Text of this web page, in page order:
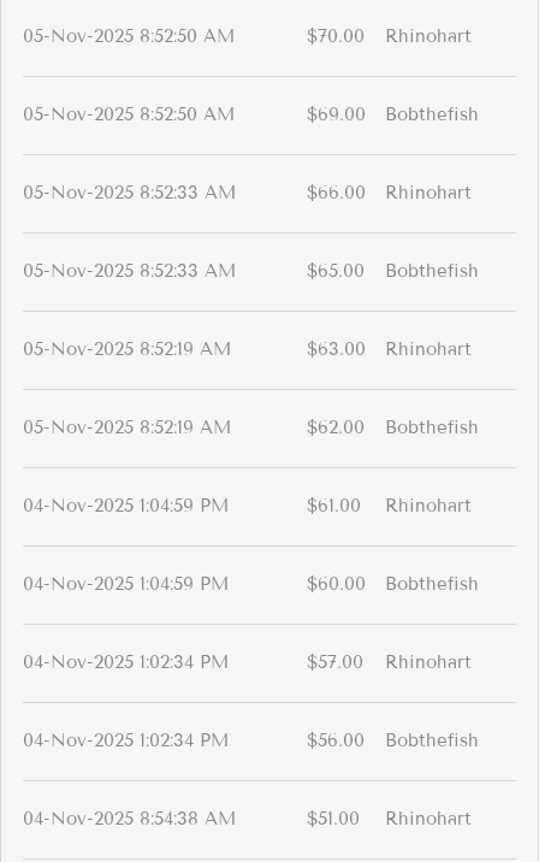
05-Nov-2025 8:52:50 AM $70.00 Rhinohart
05-Nov-2025 8:52:50 AM $69.00 Bobthefish
05-Nov-2025 8:52:33 AM $66.00 Rhinohart
05-Nov-2025 8:52:33 AM $65.00 Bobthefish
05-Nov-2025 8:52:19 AM $63.00 Rhinohart
05-Nov-2025 8:52:19 AM $62.00 Bobthefish
04-Nov-2025 1:04:59 PM $61.00 Rhinohart
04-Nov-2025 1:04:59 PM $60.00 Bobthefish
04-Nov-2025 1:02:34 PM $57.00 Rhinohart
04-Nov-2025 1:02:34 PM $56.00 Bobthefish
04-Nov-2025 8:54:38 AM $51.00 Rhinohart